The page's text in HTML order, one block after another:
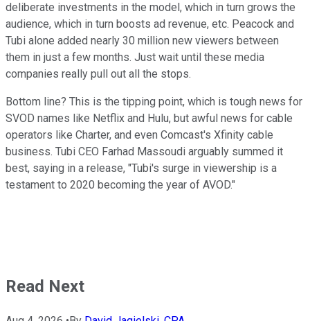
deliberate investments in the model, which in turn grows the
audience, which in turn boosts ad revenue, etc. Peacock and
Tubi alone added nearly 30 million new viewers between
them in just a few months. Just wait until these media
companies really pull out all the stops.
Bottom line? This is the tipping point, which is tough news for
SVOD names like Netflix and Hulu, but awful news for cable
operators like Charter, and even Comcast's Xfinity cable
business. Tubi CEO Farhad Massoudi arguably summed it
best, saying in a release, "Tubi's surge in viewership is a
testament to 2020 becoming the year of AVOD."
Read Next